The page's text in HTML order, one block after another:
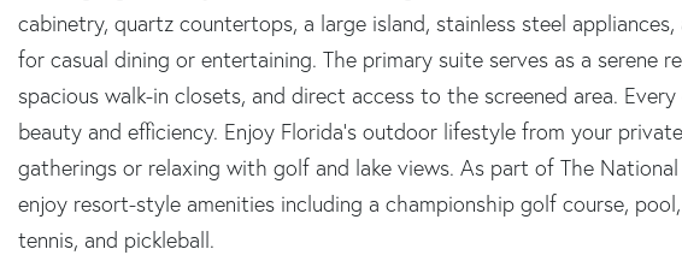
cabinetry, quartz countertops, a large island, stainless steel
for casual dining or entertaining. The primary suite serves as a serene
spacious walk-in closets, and direct access to the screened area.
beauty and efficiency. Enjoy Florida's outdoor lifestyle from your
gatherings or relaxing with golf and lake views. As part of The
enjoy resort-style amenities including a championship golf course,
tennis, and pickleball.